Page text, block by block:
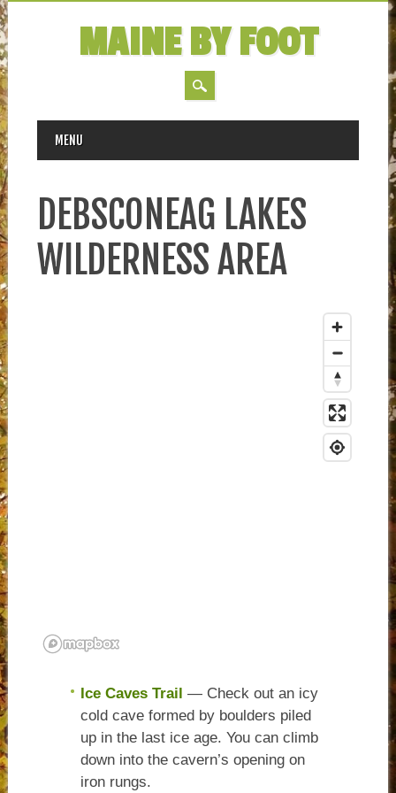
MAINE BY FOOT
MAIN MENU
Skip
MENU
DEBSCONEAG LAKES
WILDERNESS AREA
Ice Caves Trail — Check out an icy
cold cave formed by boulders piled
up in the last ice age. You can climb
down into the cavern’s opening on
iron rungs.